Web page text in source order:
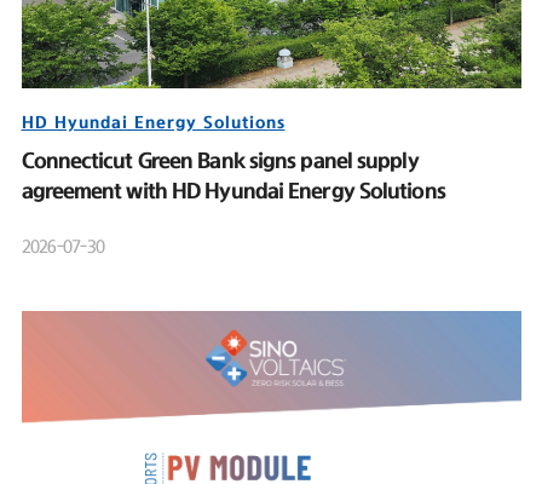
HD Hyundai Energy Solutions
Connecticut Green Bank signs panel supply
agreement with HD Hyundai Energy Solutions
2026-07-30